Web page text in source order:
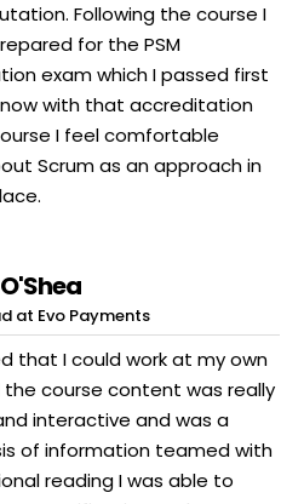
Following the course I
for the PSM
exam which I passed first
with that accreditation
I feel comfortable
Scrum as an approach in
at Evo Payments
that I could work at my own
course content was really
interactive and was a
of information teamed with
reading I was able to